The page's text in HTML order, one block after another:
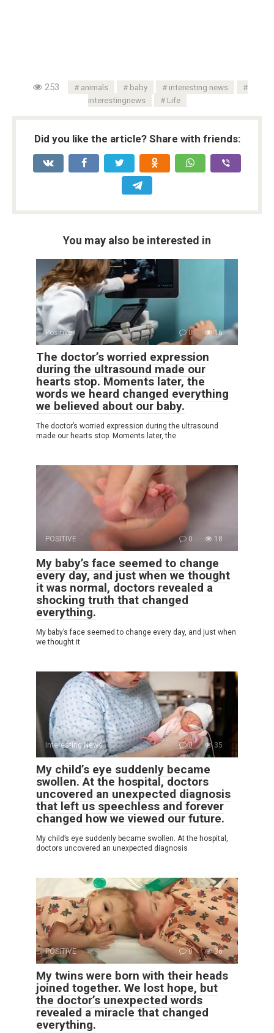
253 animals baby
interesting news
interestingnews
Life
Did you like the article? Share with friends:
You may also be interested in
Positive 0 16
The doctor’s worried expression
during the ultrasound made our
hearts stop. Moments later, the
words we heard changed everything
we believed about our baby.
The doctor’s worried expression during the ultrasound
made our hearts stop. Moments later, the
POSITIVE 0 18
My baby’s face seemed to change
every day, and just when we thought
it was normal, doctors revealed a
shocking truth that changed
everything.
My baby’s face seemed to change every day, and just when
we thought it
Interesting News 0 35
My child’s eye suddenly became
swollen. At the hospital, doctors
uncovered an unexpected diagnosis
that left us speechless and forever
changed how we viewed our future.
My child’s eye suddenly became swollen. At the hospital,
doctors uncovered an unexpected diagnosis
POSITIVE 0 36
My twins were born with their heads
joined together. We lost hope, but
the doctor’s unexpected words
revealed a miracle that changed
everything.